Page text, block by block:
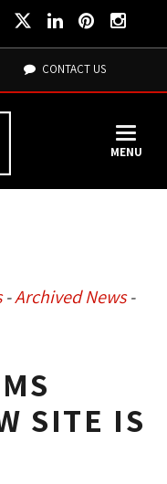
CONTACT US
MENU
- Archived News-
SITE IS